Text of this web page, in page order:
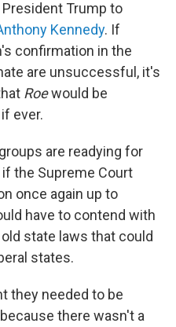
Trump to
Kennedy. If
confirmation in the
are unsuccessful, it's
Roewould be
ever.
are readying for
the Supreme Court
once again up to
have to contend with
state laws that could
states.
they needed to be
there wasn't a